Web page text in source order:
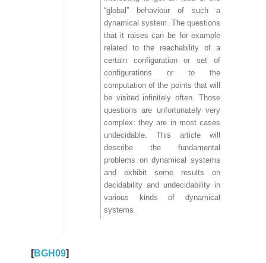
“global” behaviour of such a
dynamical system. The questions
that it raises can be for example
related to the reachability of a
certain configuration or set of
configurations or to the
computation of the points that will
be visited infinitely often. Those
questions are unfortunately very
complex: they are in most cases
undecidable. This article will
describe the fundamental
problems on dynamical systems
and exhibit some results on
decidability and undecidability in
various kinds of dynamical
systems.
[BGH09]